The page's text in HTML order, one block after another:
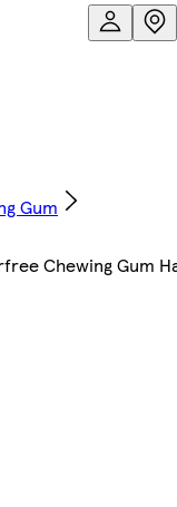
Gum
Chewing Gum